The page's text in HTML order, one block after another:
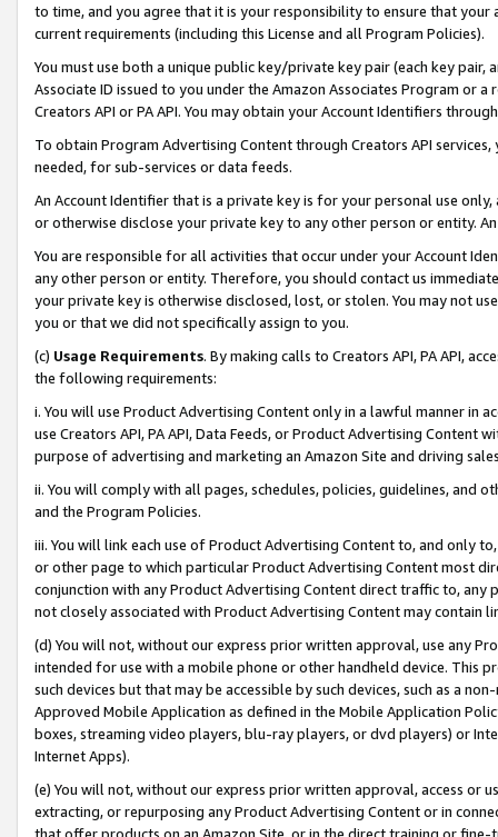
to time, and you agree that it is your responsibility to ensure that your
current requirements (including this License and all Program Policies).
You must use both a unique public key/private key pair (each key pair,
Associate ID issued to you under the Amazon Associates Program or
Creators API or PA API. You may obtain your Account Identifiers
To obtain Program Advertising Content through Creators API
needed, for sub-services or data feeds.
An Account Identifier that is a private key is for your personal use
or otherwise disclose your private key to any other person or entity.
You are responsible for all activities that occur under your Account
any other person or entity. Therefore, you should contact us
your private key is otherwise disclosed, lost, or stolen. You may not
you or that we did not specifically assign to you.
(c) Usage Requirements. By making calls to Creators API, PA API,
the following requirements:
i. You will use Product Advertising Content only in a lawful manner in
use Creators API, PA API, Data Feeds, or Product Advertising
purpose of advertising and marketing an Amazon Site and driving
ii. You will comply with all pages, schedules, policies, guidelines, and
and the Program Policies.
iii. You will link each use of Product Advertising Content to, and only
or other page to which particular Product Advertising Content most
conjunction with any Product Advertising Content direct traffic to,
not closely associated with Product Advertising Content may contain
(d) You will not, without our express prior written approval, use any
intended for use with a mobile phone or other handheld device. This
such devices but that may be accessible by such devices, such as a
Approved Mobile Application as defined in the Mobile Application
boxes, streaming video players, blu-ray players, or dvd players) or
Internet Apps).
(e) You will not, without our express prior written approval, access or
extracting, or repurposing any Product Advertising Content or in
that offer products on an Amazon Site, or in the direct training or